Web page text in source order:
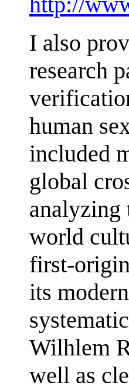
I also
research
human
included
global
analyzing
world
first-
its
Wilhlem
well as